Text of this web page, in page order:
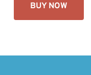
BUY NOW